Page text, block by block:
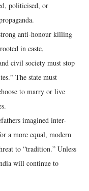
politicised, or
anti-honour killing
in caste,
civil society must stop
The state must
to marry or live
imagined inter-
a more equal, modern
to “tradition.” Unless
will continue to